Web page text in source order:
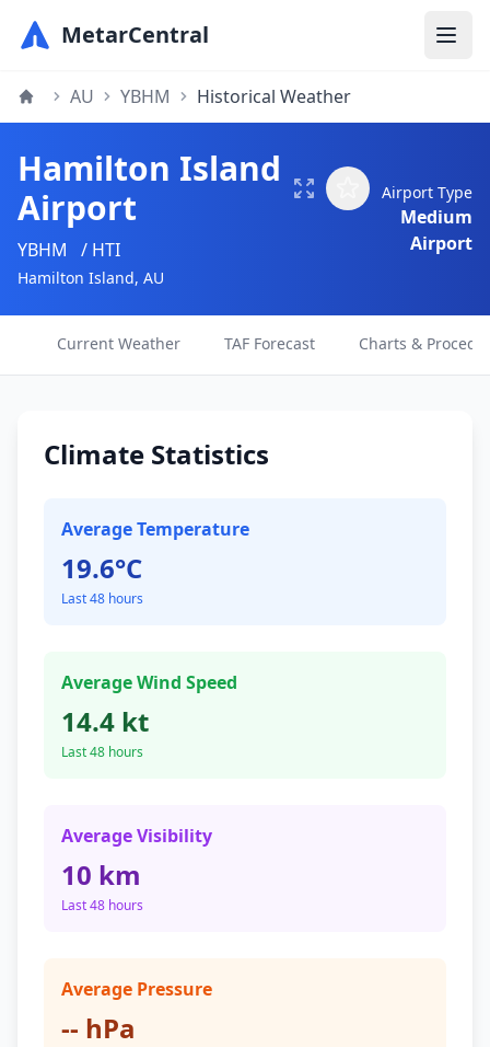
MetarCentral
AU YBHM Historical Weather
Hamilton Island
Airport
YBHM / HTI
Hamilton Island, AU
Airport Type
Medium
Airport
Current Weather TAF Forecast Charts &
Climate Statistics
Average Temperature
19.6°C
Last 48 hours
Average Wind Speed
14.4 kt
Last 48 hours
Average Visibility
10 km
Last 48 hours
Average Pressure
-- hPa